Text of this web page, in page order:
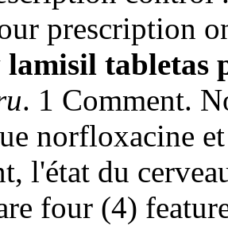
prescription
lamisil tabletas
. 1 Comment.
norfloxacine
l'état du
four (4)